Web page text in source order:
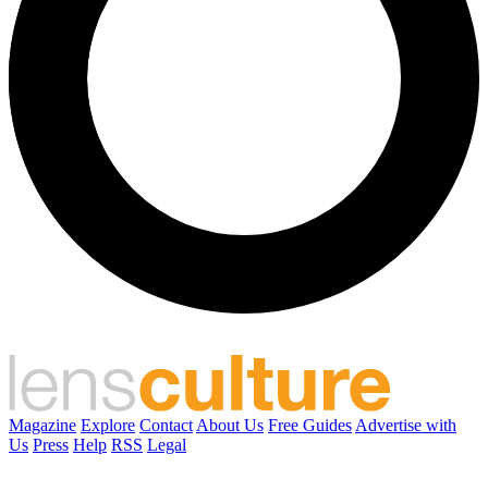
Magazine Explore Contact About Us Free Guides Advertise with
Us Press Help RSS Legal